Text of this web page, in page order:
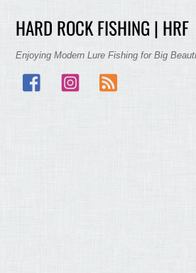
HARD ROCK FISHING | HRF
Enjoying Modern Lure Fishing for Big
Facebook
Instagram